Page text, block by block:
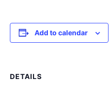
Add to calendar
DETAILS